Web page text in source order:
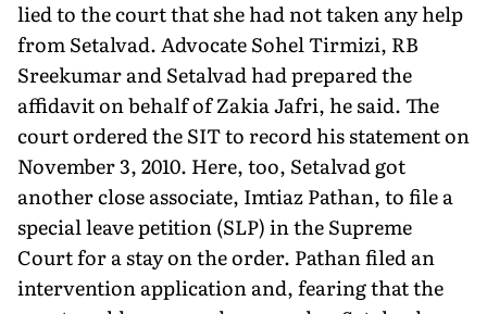
lied to the court that she had not taken any help
from Setalvad. Advocate Sohel Tirmizi, RB
Sreekumar and Setalvad had prepared the
affidavit on behalf of Zakia Jafri, he said. The
court ordered the SIT to record his statement on
November 3, 2010. Here, too, Setalvad got
another close associate, Imtiaz Pathan, to file a
special leave petition (SLP) in the Supreme
Court for a stay on the order. Pathan filed an
intervention application and, fearing that the